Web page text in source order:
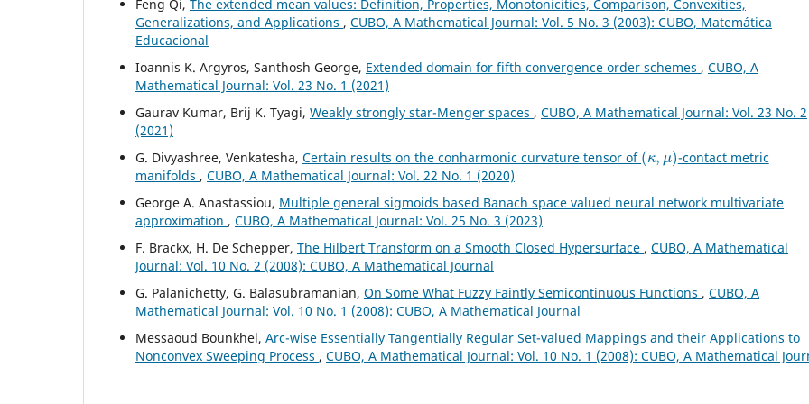
Feng Qi, The extended mean values: Definition, Properties, Monotonicities, Comparison, Convexities,
Generalizations, and Applications , CUBO, A Mathematical Journal: Vol. 5 No. 3 (2003): CUBO, Matemática
Educacional
Ioannis K. Argyros, Santhosh George, Extended domain for fifth convergence order schemes , CUBO, A
Mathematical Journal: Vol. 23 No. 1 (2021)
Gaurav Kumar, Brij K. Tyagi, Weakly strongly star-Menger spaces , CUBO, A Mathematical Journal: Vol. 23 No. 2
(2021)
G. Divyashree, Venkatesha, Certain results on the conharmonic curvature tensor of
( )
-contact metric
manifolds , CUBO, A Mathematical Journal: Vol. 22 No. 1 (2020)
George A. Anastassiou, Multiple general sigmoids based Banach space valued neural network multivariate
approximation , CUBO, A Mathematical Journal: Vol. 25 No. 3 (2023)
F. Brackx, H. De Schepper, The Hilbert Transform on a Smooth Closed Hypersurface , CUBO, A Mathematical
Journal: Vol. 10 No. 2 (2008): CUBO, A Mathematical Journal
G. Palanichetty, G. Balasubramanian, On Some What Fuzzy Faintly Semicontinuous Functions , CUBO, A
Mathematical Journal: Vol. 10 No. 1 (2008): CUBO, A Mathematical Journal
Messaoud Bounkhel, Arc-wise Essentially Tangentially Regular Set-valued Mappings and their Applications to
Nonconvex Sweeping Process , CUBO, A Mathematical Journal: Vol. 10 No. 1 (2008): CUBO, A Mathematical